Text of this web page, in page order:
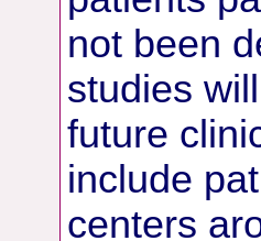
not been
studies
future
include
centers